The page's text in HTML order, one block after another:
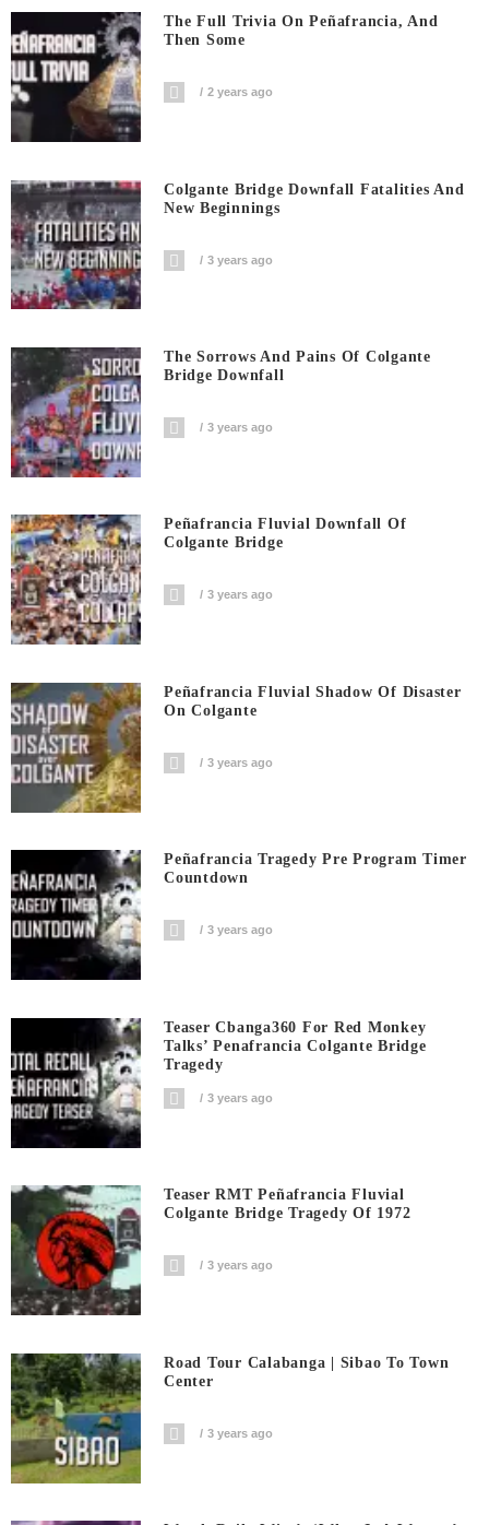
The Full Trivia On Peñafrancia, And
Then Some
2 years ago
Colgante Bridge Downfall Fatalities And
New Beginnings
3 years ago
The Sorrows And Pains Of Colgante
Bridge Downfall
3 years ago
Peñafrancia Fluvial Downfall Of
Colgante Bridge
3 years ago
Peñafrancia Fluvial Shadow Of Disaster
On Colgante
3 years ago
Peñafrancia Tragedy Pre Program Timer
Countdown
3 years ago
Teaser Cbanga360 For Red Monkey
Talks’ Penafrancia Colgante Bridge
Tragedy
3 years ago
Teaser RMT Peñafrancia Fluvial
Colgante Bridge Tragedy Of 1972
3 years ago
Road Tour Calabanga | Sibao To Town
Center
3 years ago